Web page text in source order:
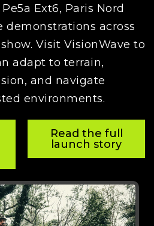
Ext6, Paris Nord
across
Visit VisionWave to
adapt to terrain,
and navigate
environments.
Read the full
launch story